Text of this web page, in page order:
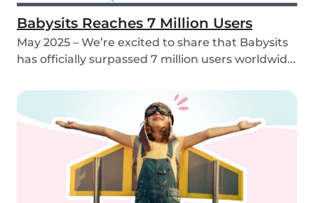
Babysits Reaches 7 Million Users
May 2025 – We’re excited to share that Babysits
has officially surpassed 7 million users worldwid...